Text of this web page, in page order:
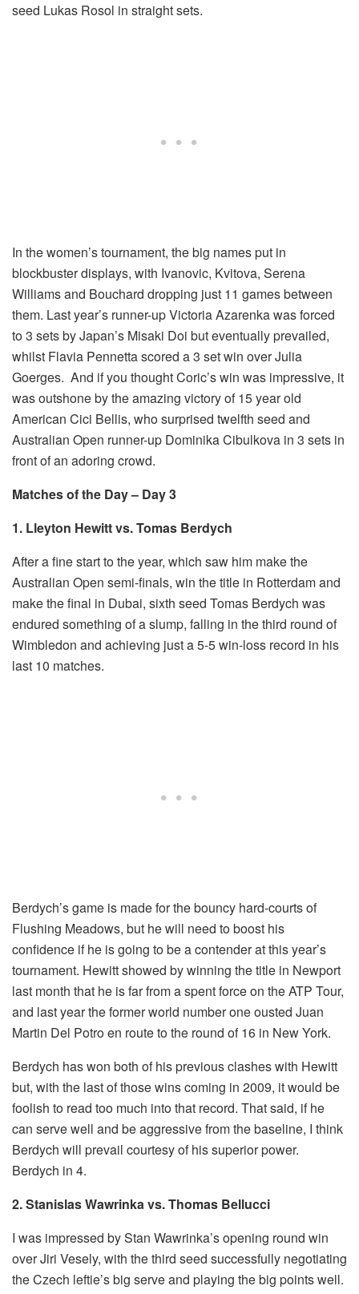
seed Lukas Rosol in straight sets.
In the women’s tournament, the big names put in
blockbuster displays, with Ivanovic, Kvitova, Serena
Williams and Bouchard dropping just 11 games between
them. Last year’s runner-up Victoria Azarenka was forced
to 3 sets by Japan’s Misaki Doi but eventually prevailed,
whilst Flavia Pennetta scored a 3 set win over Julia
Goerges. And if you thought Coric’s win was impressive, it
was outshone by the amazing victory of 15 year old
American Cici Bellis, who surprised twelfth seed and
Australian Open runner-up Dominika Cibulkova in 3 sets in
front of an adoring crowd.
Matches of the Day – Day 3
1. Lleyton Hewitt vs. Tomas Berdych
After a fine start to the year, which saw him make the
Australian Open semi-finals, win the title in Rotterdam and
make the final in Dubai, sixth seed Tomas Berdych was
endured something of a slump, falling in the third round of
Wimbledon and achieving just a 5-5 win-loss record in his
last 10 matches.
Berdych’s game is made for the bouncy hard-courts of
Flushing Meadows, but he will need to boost his
confidence if he is going to be a contender at this year’s
tournament. Hewitt showed by winning the title in Newport
last month that he is far from a spent force on the ATP Tour,
and last year the former world number one ousted Juan
Martin Del Potro en route to the round of 16 in New York.
Berdych has won both of his previous clashes with Hewitt
but, with the last of those wins coming in 2009, it would be
foolish to read too much into that record. That said, if he
can serve well and be aggressive from the baseline, I think
Berdych will prevail courtesy of his superior power.
Berdych in 4.
2. Stanislas Wawrinka vs. Thomas Bellucci
I was impressed by Stan Wawrinka’s opening round win
over Jiri Vesely, with the third seed successfully negotiating
the Czech leftie’s big serve and playing the big points well.